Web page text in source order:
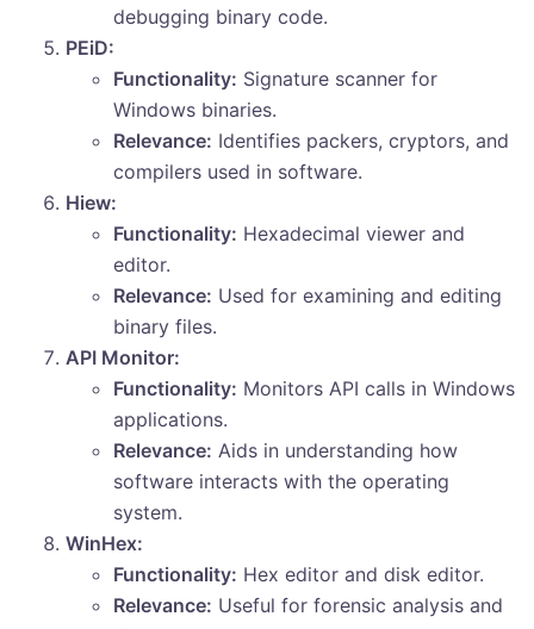
debugging binary code.
PEiD:
Functionality: Signature scanner for
Windows binaries.
Relevance: Identifies packers, cryptors, and
compilers used in software.
Hiew:
Functionality: Hexadecimal viewer and
editor.
Relevance: Used for examining and editing
binary files.
API Monitor:
Functionality: Monitors API calls in Windows
applications.
Relevance: Aids in understanding how
software interacts with the operating
system.
WinHex:
Functionality: Hex editor and disk editor.
Relevance: Useful for forensic analysis and